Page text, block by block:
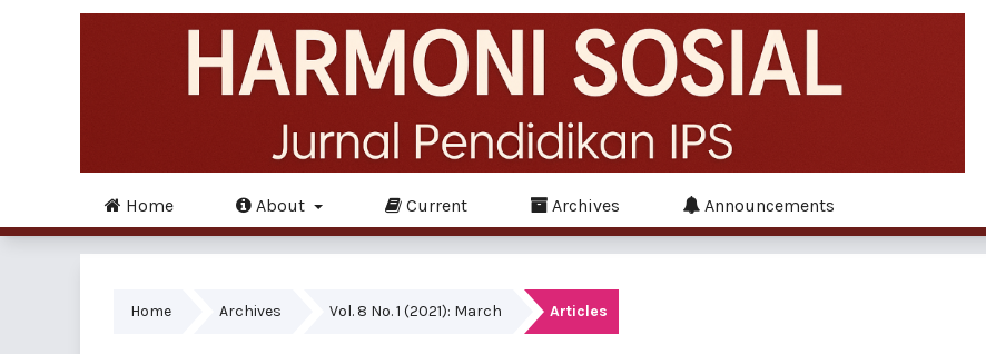
Home About Current Archives Announcements
Home Archives Vol. 8 No. 1 (2021): March Articles